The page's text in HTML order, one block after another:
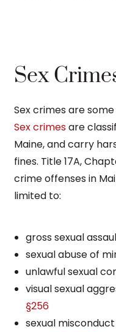
Sex
Sex crimes are
Sex crimesare
Maine, and carry
fines. Title 17A,
crime offenses in
limited to:
gross sexual
sexual abuse of
unlawful sexual
visual sexual
§256
sexual